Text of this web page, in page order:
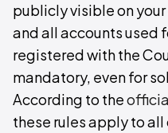
publicly visible on
and all accounts used
registered with the
mandatory, even for
According to the
these rules apply to